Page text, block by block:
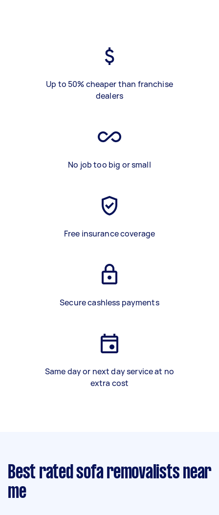
Up to 50% cheaper than franchise
dealers
No job too big or small
Free insurance coverage
Secure cashless payments
Same day or next day service at no
extra cost
Best rated sofa removalists near
me